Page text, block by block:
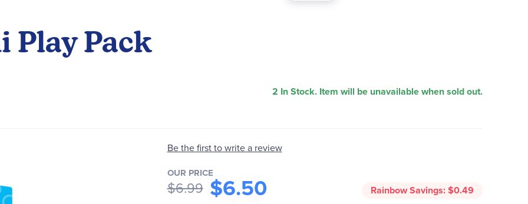
Play Pack
2 In Stock. Item will be unavailable when sold out.
Be the first to write a review
OUR PRICE
$6.99 $6.50 Rainbow Savings:$0.49